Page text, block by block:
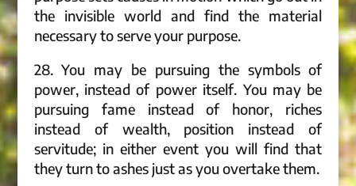
the invisible world and find the material
necessary to serve your purpose.
28. You may be pursuing the symbols of
power, instead of power itself. You may be
pursuing fame instead of honor, riches
instead of wealth, position instead of
servitude; in either event you will find that
they turn to ashes just as you overtake them.